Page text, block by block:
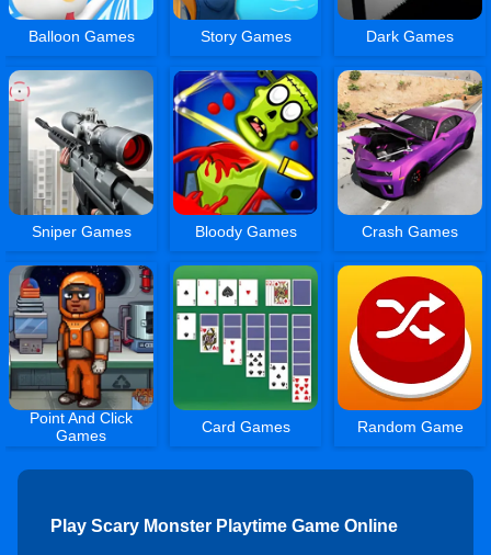
Balloon Games Story Games Dark Games
Sniper Games Bloody Games Crash Games
Point And Click
Games
Card Games Random Game
Play Scary Monster Playtime Game Online